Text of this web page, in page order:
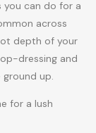
can do for a
across
depth of your
dressing and
ground up.
for a lush